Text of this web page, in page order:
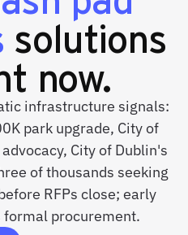
solutions
now.
infrastructure signals:
park upgrade, City of
City of Dublin's
of thousands seeking
RFPs close; early
formal procurement.